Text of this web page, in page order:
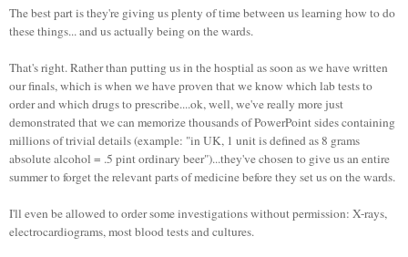
The best part is they're giving us plenty of time between us learning how to do
these things... and us actually being on the wards.
That's right. Rather than putting us in the hosptial as soon as we have written
our finals, which is when we have proven that we know which lab tests to
order and which drugs to prescribe....ok, well, we've really more just
demonstrated that we can memorize thousands of PowerPoint sides containing
millions of trivial details (example: "in UK, 1 unit is defined as 8 grams
absolute alcohol = .5 pint ordinary beer")...they've chosen to give us an entire
summer to forget the relevant parts of medicine before they set us on the wards.
I'll even be allowed to order some investigations without permission: X-rays,
electrocardiograms, most blood tests and cultures.